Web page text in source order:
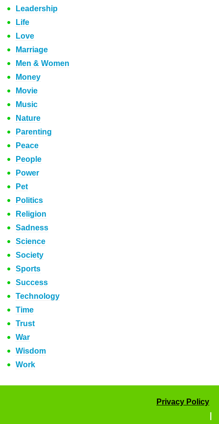
Leadership
Life
Love
Marriage
Men & Women
Money
Movie
Music
Nature
Parenting
Peace
People
Power
Pet
Politics
Religion
Sadness
Science
Society
Sports
Success
Technology
Time
Trust
War
Wisdom
Work
Privacy Policy